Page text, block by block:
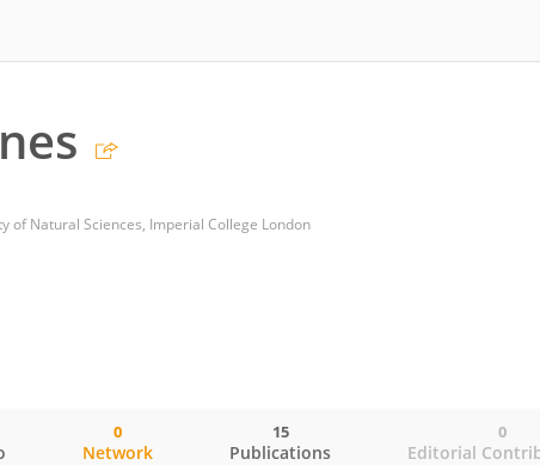
of Natural Sciences, Imperial College London
Network
0
Publications
15
Editorial
0